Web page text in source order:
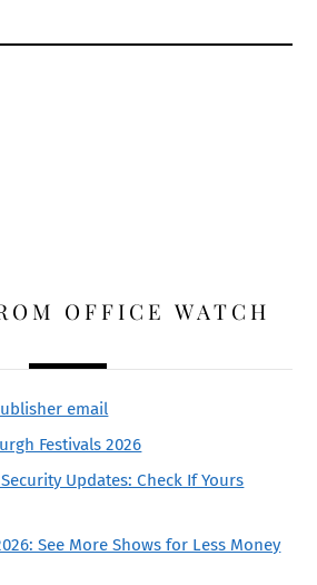
OFFICE WATCH
email
Festivals 2026
Updates: Check If Yours
See More Shows for Less Money